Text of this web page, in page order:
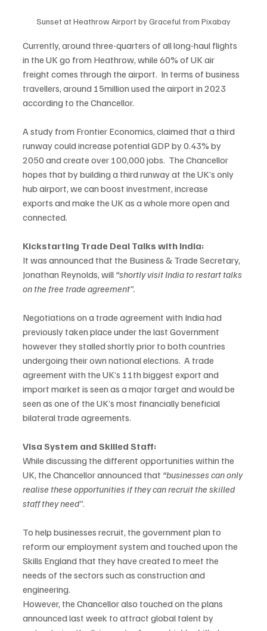
Sunset at Heathrow Airport by Graceful from Pixabay
Currently, around three-quarters of all long-haul flights
in the UK go from Heathrow, while 60% of UK air
freight comes through the airport.  In terms of business
travellers, around 15million used the airport in 2023
according to the Chancellor.
A study from Frontier Economics, claimed that a third
runway could increase potential GDP by 0.43% by
2050 and create over 100,000 jobs.  The Chancellor
hopes that by building a third runway at the UK’s only
hub airport, we can boost investment, increase
exports and make the UK as a whole more open and
connected.
Kickstarting Trade Deal Talks with India:
It was announced that the Business & Trade Secretary,
Jonathan Reynolds, will “shortly visit India to restart talks
on the free trade agreement”.
Negotiations on a trade agreement with India had
previously taken place under the last Government
however they stalled shortly prior to both countries
undergoing their own national elections.  A trade
agreement with the UK’s 11th biggest export and
import market is seen as a major target and would be
seen as one of the UK’s most financially beneficial
bilateral trade agreements.
Visa System and Skilled Staff:
While discussing the different opportunities within the
UK, the Chancellor announced that “businesses can only
realise these opportunities if they can recruit the skilled
staff they need”.
To help businesses recruit, the government plan to
reform our employment system and touched upon the
Skills England that they have created to meet the
needs of the sectors such as construction and
engineering.
However, the Chancellor also touched on the plans
announced last week to attract global talent by